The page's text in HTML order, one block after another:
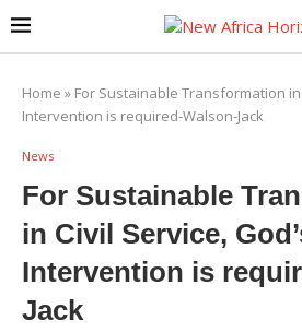
Home » For Sustainable Transformation in
Intervention is required-Walson-Jack
News
For Sustainable
in Civil Service,
Intervention is
Jack